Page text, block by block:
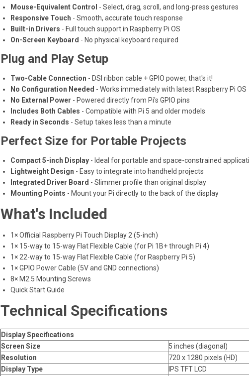
Mouse-Equivalent Control - Select, drag, scroll, and long-press gestures
Responsive Touch - Smooth, accurate touch response
Built-in Drivers - Full touch support in Raspberry Pi OS
On-Screen Keyboard - No physical keyboard required
Plug and Play Setup
Two-Cable Connection - DSI ribbon cable + GPIO power, that's it!
No Configuration Needed - Works immediately with latest Raspberry Pi OS
No External Power - Powered directly from Pi's GPIO pins
Includes Both Cables - Compatible with Pi 5 and older models
Ready in Seconds - Setup takes less than a minute
Perfect Size for Portable Projects
Compact 5-inch Display - Ideal for portable and space-constrained
Lightweight Design - Easy to integrate into handheld projects
Integrated Driver Board - Slimmer profile than original display
Mounting Points - Mount your Pi directly to the back of the display
What's Included
1× Official Raspberry Pi Touch Display 2 (5-inch)
1× 15-way to 15-way Flat Flexible Cable (for Pi 1B+ through Pi 4)
1× 22-way to 15-way Flat Flexible Cable (for Raspberry Pi 5)
1× GPIO Power Cable (5V and GND connections)
8× M2.5 Mounting Screws
Quick Start Guide
Technical Specifications
Display Specifications
Screen Size
5 inches (diagonal)
Resolution
720 x 1280 pixels (HD)
Display Type
IPS TFT LCD